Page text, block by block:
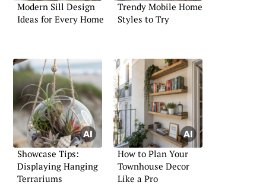
Modern Sill Design
Ideas for Every Home
Trendy Mobile Home
Styles to Try
Showcase Tips:
Displaying Hanging
Terrariums
How to Plan Your
Townhouse Decor
Like a Pro